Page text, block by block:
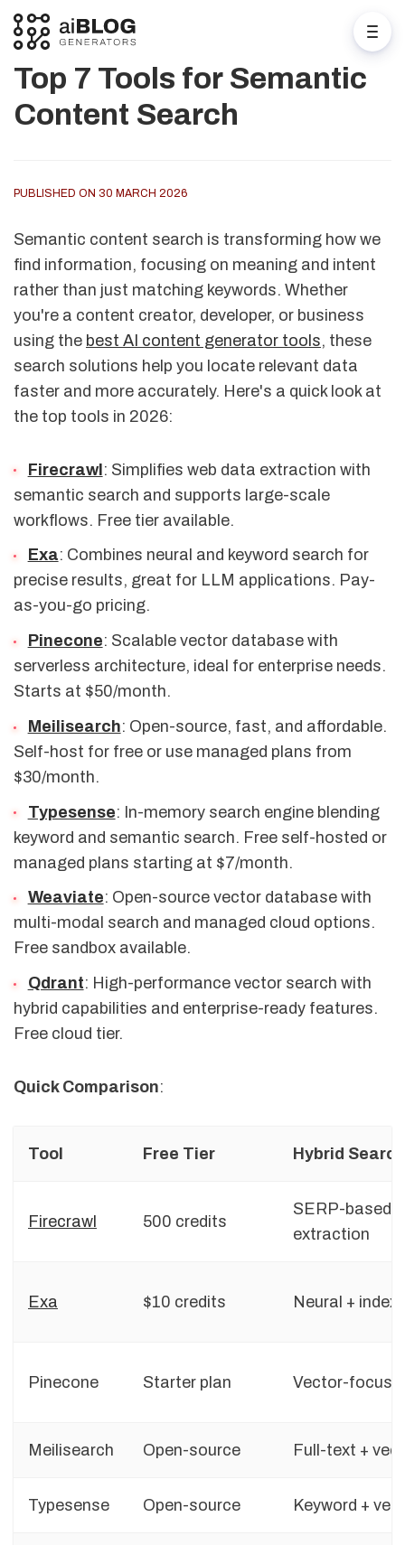
Top 7 Tools for Semantic
Content Search
PUBLISHED ON 30 MARCH 2026
Semantic content search is transforming how we
find information, focusing on meaning and intent
rather than just matching keywords. Whether
you're a content creator, developer, or business
using the best AI content generator tools, these
search solutions help you locate relevant data
faster and more accurately. Here's a quick look at
the top tools in 2026:
Firecrawl: Simplifies web data extraction with
semantic search and supports large-scale
workflows. Free tier available.
Exa: Combines neural and keyword search for
precise results, great for LLM applications. Pay-
as-you-go pricing.
Pinecone: Scalable vector database with
serverless architecture, ideal for enterprise needs.
Starts at $50/month.
Meilisearch: Open-source, fast, and affordable.
Self-host for free or use managed plans from
$30/month.
Typesense: In-memory search engine blending
keyword and semantic search. Free self-hosted or
managed plans starting at $7/month.
Weaviate: Open-source vector database with
multi-modal search and managed cloud options.
Free sandbox available.
Qdrant: High-performance vector search with
hybrid capabilities and enterprise-ready features.
Free cloud tier.
Quick Comparison:
Tool Free Tier Hybrid Search
Firecrawl 500 credits
SERP-based
extraction
Exa $10 credits Neural +
Pinecone Starter plan Vector-
Meilisearch Open-source Full-text +
Typesense Open-source Keyword +